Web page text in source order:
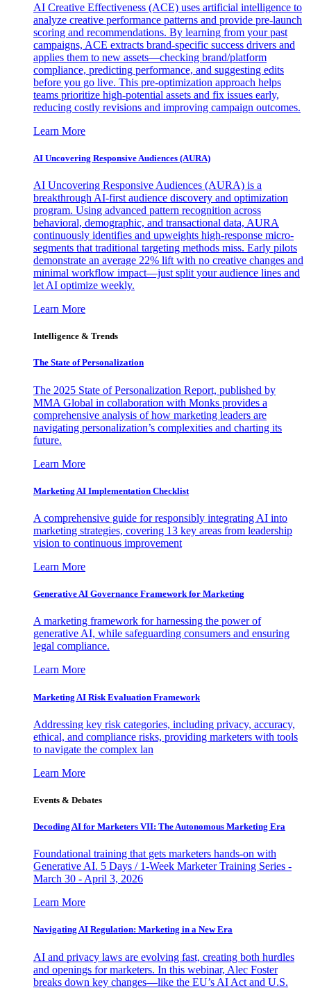
AI Creative Effectiveness (ACE) uses artificial intelligence to
analyze creative performance patterns and provide pre-launch
scoring and recommendations. By learning from your past
campaigns, ACE extracts brand-specific success drivers and
applies them to new assets—checking brand/platform
compliance, predicting performance, and suggesting edits
before you go live. This pre-optimization approach helps
teams prioritize high-potential assets and fix issues early,
reducing costly revisions and improving campaign outcomes.
Learn More
AI Uncovering Responsive Audiences (AURA)
AI Uncovering Responsive Audiences (AURA) is a
breakthrough AI-first audience discovery and optimization
program. Using advanced pattern recognition across
behavioral, demographic, and transactional data, AURA
continuously identifies and upweights high-response micro-
segments that traditional targeting methods miss. Early pilots
demonstrate an average 22% lift with no creative changes and
minimal workflow impact—just split your audience lines and
let AI optimize weekly.
Learn More
Intelligence & Trends
The State of Personalization
The 2025 State of Personalization Report, published by
MMA Global in collaboration with Monks provides a
comprehensive analysis of how marketing leaders are
navigating personalization’s complexities and charting its
future.
Learn More
Marketing AI Implementation Checklist
A comprehensive guide for responsibly integrating AI into
marketing strategies, covering 13 key areas from leadership
vision to continuous improvement
Learn More
Generative AI Governance Framework for Marketing
A marketing framework for harnessing the power of
generative AI, while safeguarding consumers and ensuring
legal compliance.
Learn More
Marketing AI Risk Evaluation Framework
Addressing key risk categories, including privacy, accuracy,
ethical, and compliance risks, providing marketers with tools
to navigate the complex lan
Learn More
Events & Debates
Decoding AI for Marketers VII: The Autonomous Marketing Era
Foundational training that gets marketers hands-on with
Generative AI. 5 Days / 1-Week Marketer Training Series -
March 30 - April 3, 2026
Learn More
Navigating AI Regulation: Marketing in a New Era
AI and privacy laws are evolving fast, creating both hurdles
and openings for marketers. In this webinar, Alec Foster
breaks down key changes—like the EU’s AI Act and U.S.